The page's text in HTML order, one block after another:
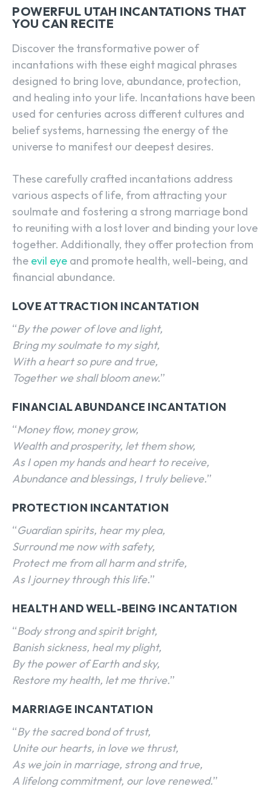
POWERFUL UTAH INCANTATIONS THAT
YOU CAN RECITE
Discover the transformative power of
incantations with these eight magical phrases
designed to bring love, abundance, protection,
and healing into your life. Incantations have been
used for centuries across different cultures and
belief systems, harnessing the energy of the
universe to manifest our deepest desires.
These carefully crafted incantations address
various aspects of life, from attracting your
soulmate and fostering a strong marriage bond
to reuniting with a lost lover and binding your love
together. Additionally, they offer protection from
the evil eye and promote health, well-being, and
financial abundance.
LOVE ATTRACTION INCANTATION
“By the power of love and light,
Bring my soulmate to my sight,
With a heart so pure and true,
Together we shall bloom anew.”
FINANCIAL ABUNDANCE INCANTATION
“Money flow, money grow,
Wealth and prosperity, let them show,
As I open my hands and heart to receive,
Abundance and blessings, I truly believe.”
PROTECTION INCANTATION
“Guardian spirits, hear my plea,
Surround me now with safety,
Protect me from all harm and strife,
As I journey through this life.”
HEALTH AND WELL-BEING INCANTATION
“Body strong and spirit bright,
Banish sickness, heal my plight,
By the power of Earth and sky,
Restore my health, let me thrive.”
MARRIAGE INCANTATION
“By the sacred bond of trust,
Unite our hearts, in love we thrust,
As we join in marriage, strong and true,
A lifelong commitment, our love renewed.”